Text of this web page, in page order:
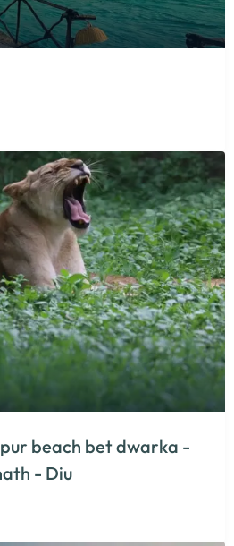
beach bet dwarka -
- Diu